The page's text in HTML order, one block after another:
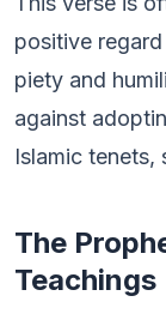
positive
piety and
against
Islamic tenets,
The
Teachings